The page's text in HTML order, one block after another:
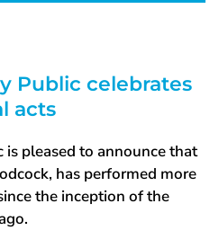
Public celebrates
acts
pleased to announce that
has performed more
the inception of the